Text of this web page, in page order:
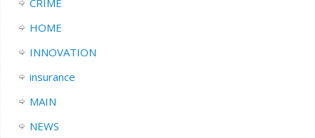
CRIME
HOME
INNOVATION
insurance
MAIN
NEWS